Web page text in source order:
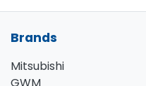
Brands
Mitsubishi
GWM